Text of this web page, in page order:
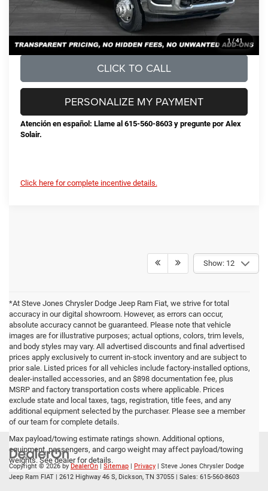
1 / 41
CONFIRM AVAILABILITY
CLICK TO CALL
Atención en español: Llame al 615-560-8603 y pregunte por Alex
Solair.
PERSONALIZE MY PAYMENT
Click here for complete incentive details.
Show: 12
*At Steve Jones Chrysler Dodge Jeep Ram Fiat, we strive for total
accuracy in our digital showroom. However, as errors can occur,
absolute accuracy cannot be guaranteed. Please note that vehicle
images are for illustrative purposes; actual options, colors, trim levels,
and body styles may vary. All advertised discounts and final advertised
prices apply exclusively to current in-stock inventory and are subject to
prior sale. Listed prices for all vehicles include factory-installed options,
dealer-installed accessories, and an $898 documentation fee, plus
MSRP and factory transportation costs where applicable. Prices
exclude state and local taxes, tags, registration, title fees, and any
additional equipment selected by the purchaser. Please see a member
of our team for complete details.
Max payload/towing estimate ratings shown. Additional options,
equipment, passengers, and cargo weight may affect payload/towing
weights. See dealer for details.
Copyright © 2026 by DealerOn Sitemap Privacy | Steve Jones Chrysler Dodge
Jeep Ram FIAT
2612 Highway 46 S, Dickson, TN 37055 | Sales: 615-560-8603